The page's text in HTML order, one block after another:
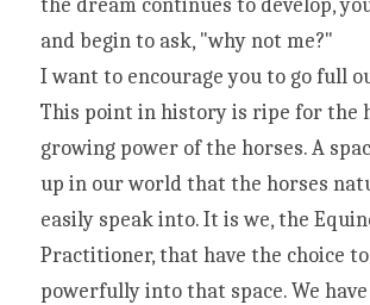
the dream continues to develop,
and begin to ask, "why not me?"
I want to encourage you to go full
This point in history is ripe for the
growing power of the horses. A
up in our world that the horses
easily speak into. It is we, the
Practitioner, that have the choice
powerfully into that space. We